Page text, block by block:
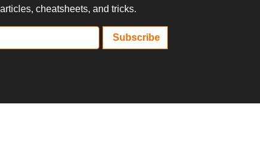
cheatsheets, and tricks.
Subscribe